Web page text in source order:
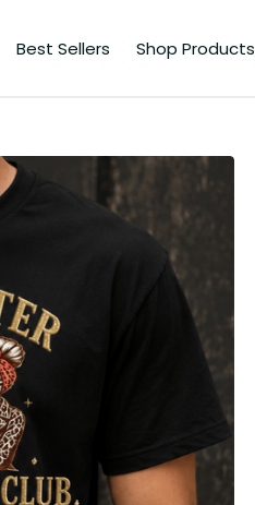
Best Sellers Shop Products